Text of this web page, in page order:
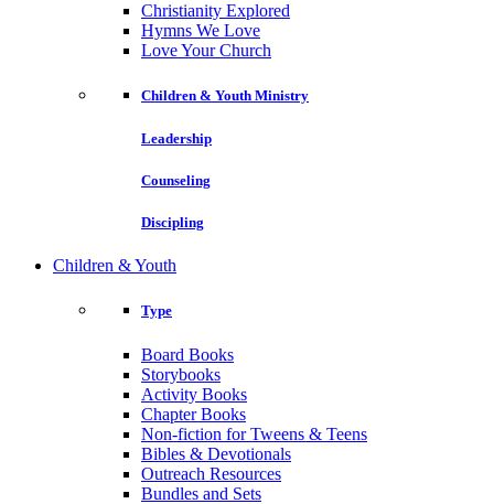
Christianity Explored
Hymns We Love
Love Your Church
Children & Youth Ministry
Leadership
Counseling
Discipling
Children & Youth
Type
Board Books
Storybooks
Activity Books
Chapter Books
Non-fiction for Tweens & Teens
Bibles & Devotionals
Outreach Resources
Bundles and Sets